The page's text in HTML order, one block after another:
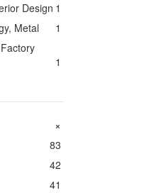
Design 1
Metal
1
1
+
83
42
41